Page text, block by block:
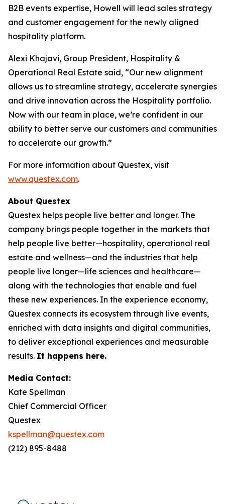
B2B events expertise, Howell will lead sales strategy
and customer engagement for the newly aligned
hospitality platform.
Alexi Khajavi, Group President, Hospitality &
Operational Real Estate said, “Our new alignment
allows us to streamline strategy, accelerate synergies
and drive innovation across the Hospitality portfolio.
Now with our team in place, we’re confident in our
ability to better serve our customers and communities
to accelerate our growth.”
For more information about Questex, visit
www.questex.com.
About Questex
Questex helps people live better and longer. The
company brings people together in the markets that
help people live better—hospitality, operational real
estate and wellness—and the industries that help
people live longer—life sciences and healthcare—
along with the technologies that enable and fuel
these new experiences. In the experience economy,
Questex connects its ecosystem through live events,
enriched with data insights and digital communities,
to deliver exceptional experiences and measurable
results. It happens here.
Media Contact:
Kate Spellman
Chief Commercial Officer
Questex
kspellman@questex.com
(212) 895-8488